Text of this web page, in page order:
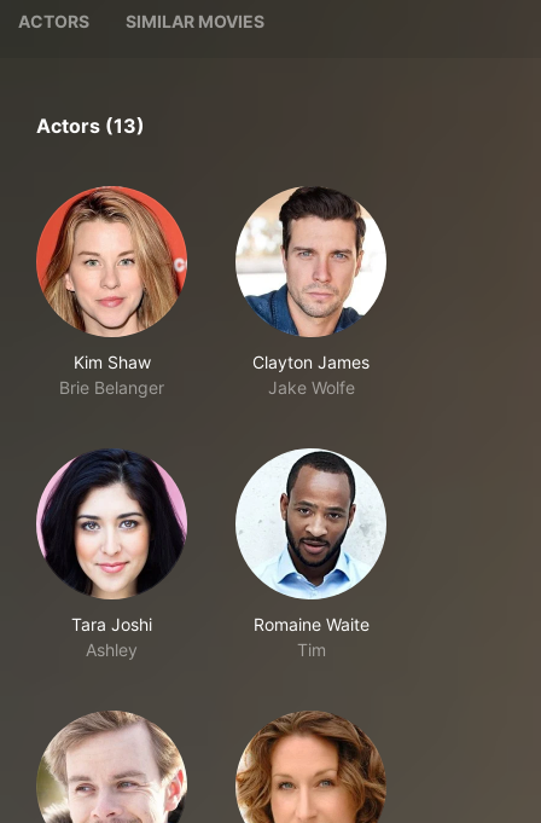
ACTORS SIMILAR MOVIES
Actors (13)
Kim Shaw
Brie Belanger
Clayton James
Jake Wolfe
Tara Joshi
Ashley
Romaine Waite
Tim